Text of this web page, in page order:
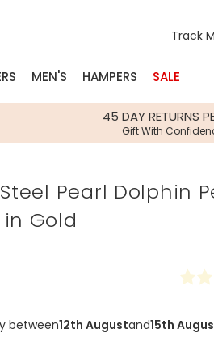
Track
Gifts
MEN'S HAMPERS SALE
45 DAY RETURNS
Gift With
Pearl Dolphin
Gold
between12th Augustand15th